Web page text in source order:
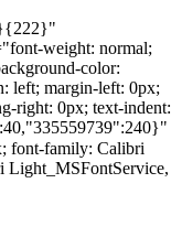
weight: normal;
color:
left; margin-left: 0px;
right: 0px; text-indent:
font-family: Calibri
Light_MSFontService,